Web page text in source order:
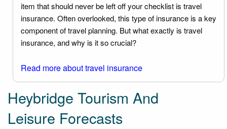
item that should never be left off your checklist is travel
insurance. Often overlooked, this type of insurance is a key
component of travel planning. But what exactly is travel
insurance, and why is it so crucial?
Read more about travel insurance
Heybridge Tourism And
Leisure Forecasts